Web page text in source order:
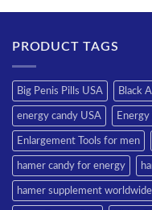
PRODUCT TAGS
Big Penis Pills USA Black
energy candy USA
Enlargement Tools for men
hamer candy for energy
hamer supplement worldwide